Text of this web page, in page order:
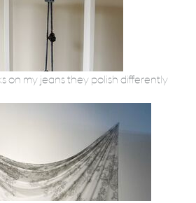
on my jeans they polish differently